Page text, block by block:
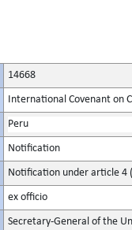
14668
International Covenant on
Peru
Notification
Notification under article 4
ex officio
Secretary-General of the